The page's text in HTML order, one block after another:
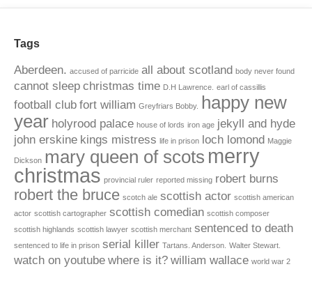
Tags
Aberdeen. accused of parricide all about scotland body never found
cannot sleep christmas time D.H Lawrence. earl of cassillis
football club fort william Greyfriars Bobby.
happy new
year holyrood palace house of lords iron age jekyll and hyde
john erskine kings mistress life in prison loch lomond Maggie
Dickson mary queen of scots merry
christmas provincial ruler reported missing robert burns
robert the bruce scotch ale scottish actor scottish american
actor scottish cartographer scottish comedian scottish composer
scottish highlands scottish lawyer scottish merchant sentenced to death
sentenced to life in prison serial killer Tartans. Anderson. Walter Stewart.
watch on youtube where is it? william wallace world war 2